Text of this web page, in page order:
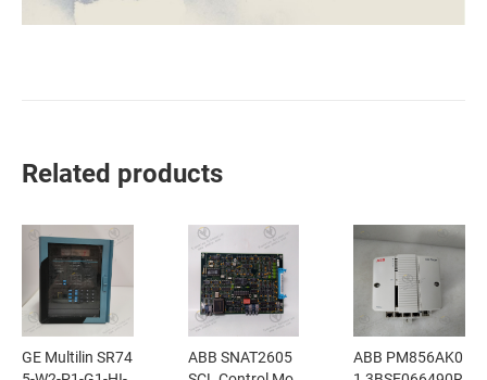
Related products
GE Multilin SR74
ABB SNAT2605
ABB PM856AK0